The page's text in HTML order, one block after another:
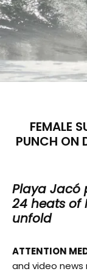
FEMALE
PUNCH ON
Playa Jacó
24 heats of
unfold
ATTENTION
and video news